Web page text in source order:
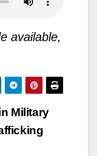
available,
Military